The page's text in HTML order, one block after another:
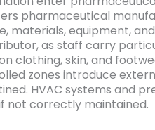
pharmaceutical
materials, equipment,
as staff carry
clothing, skin, and
zones introduce
HVAC systems and
not correctly maintained.